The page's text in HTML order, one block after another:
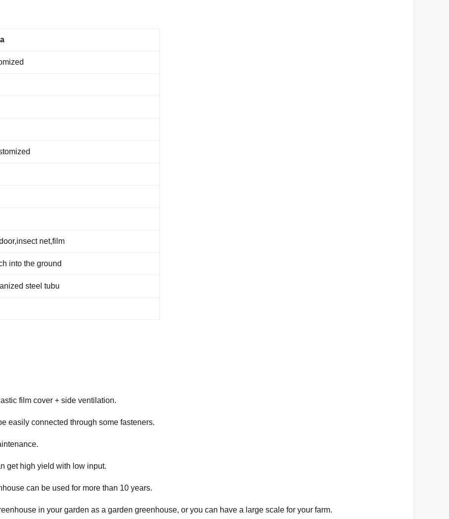
net,film
into the ground
steel tubu
film cover + side ventilation.
easily connected through some fasteners.
get high yield with low input.
can be used for more than 10 years.
in your garden as a garden greenhouse, or you can have a large scale for your farm.